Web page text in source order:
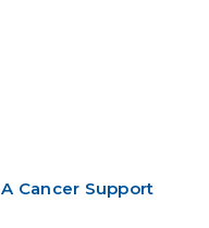
Cancer Support